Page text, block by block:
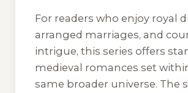
For readers who enjoy royal
arranged marriages, and
intrigue, this series offers
medieval romances set
same broader universe. The